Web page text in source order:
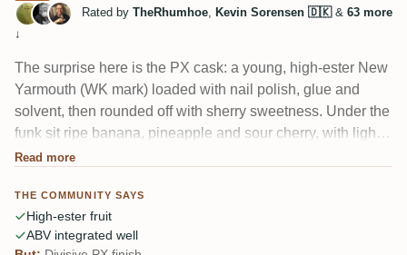
Rated by TheRhumhoe, Kevin Sorensen 🇩🇰& 63 more
↓
The surprise here is the PX cask: a young, high-ester New
Yarmouth (WK mark) loaded with nail polish, glue and
solvent, then rounded off with sherry sweetness. Under the
funk sit ripe banana, pineapple and sour cherry, with light
cinnamon and young oak. Tasters love the fruit and how
people.
Read more
THE COMMUNITY SAYS
High-ester fruit
ABV integrated well